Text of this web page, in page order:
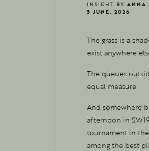
INSIGHT BY ANNA
5 JUNE, 2026
The grass is a
exist anywhere
The queues
equal measure.
And somewhere
afternoon in
tournament in
among the best